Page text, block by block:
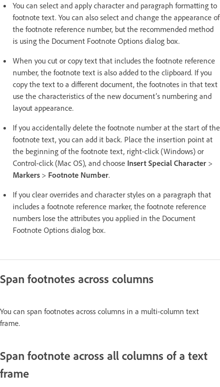
You can select and apply character and paragraph formatting to
footnote text. You can also select and change the appearance of
the footnote reference number, but the recommended method
is using the Document Footnote Options dialog box.
When you cut or copy text that includes the footnote reference
number, the footnote text is also added to the clipboard. If you
copy the text to a different document, the footnotes in that text
use the characteristics of the new document’s numbering and
layout appearance.
If you accidentally delete the footnote number at the start of the
footnote text, you can add it back. Place the insertion point at
the beginning of the footnote text, right-click (Windows) or
Control-click (Mac OS), and choose Insert Special Character >
Markers > Footnote Number.
If you clear overrides and character styles on a paragraph that
includes a footnote reference marker, the footnote reference
numbers lose the attributes you applied in the Document
Footnote Options dialog box.
Span footnotes across columns
You can span footnotes across columns in a multi-column text
frame.
Span footnote across all columns of a text
frame